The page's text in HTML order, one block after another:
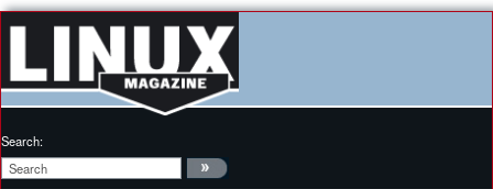
Search: